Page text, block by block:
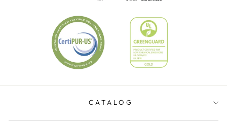
CATALOG